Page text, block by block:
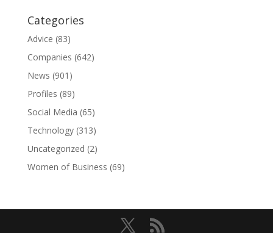
Categories
Advice (83)
Companies (642)
News (901)
Profiles (89)
Social Media (65)
Technology(313)
Uncategorized (2)
Women of Business (69)